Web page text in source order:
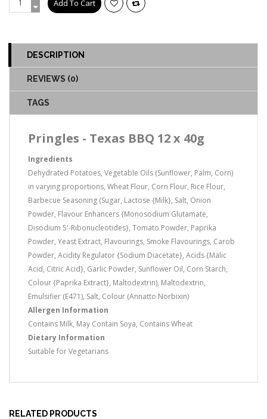
DESCRIPTION
REVIEWS (0)
TAGS
Pringles - Texas BBQ 12 x 40g
Ingredients
Dehydrated Potatoes, Vegetable Oils (Sunflower, Palm, Corn)
in varying proportions, Wheat Flour, Corn Flour, Rice Flour,
Barbecue Seasoning (Sugar, Lactose {Milk}, Salt, Onion
Powder, Flavour Enhancers {Monosodium Glutamate,
Disodium 5'-Ribonucleotides}, Tomato Powder, Paprika
Powder, Yeast Extract, Flavourings, Smoke Flavourings, Carob
Powder, Acidity Regulator {Sodium Diacetate}, Acids {Malic
Acid, Citric Acid}, Garlic Powder, Sunflower Oil, Corn Starch,
Colour {Paprika Extract}, Maltodextrin), Maltodextrin,
Emulsifier (E471), Salt, Colour (Annatto Norbixin)
Allergen Information
Contains Milk, May Contain Soya, Contains Wheat
Dietary Information
Suitable for Vegetarians
RELATED PRODUCTS